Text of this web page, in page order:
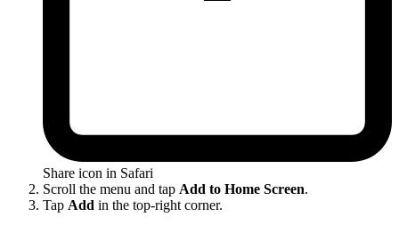
Share icon in Safari
Scroll the menu and tap Add to Home Screen.
Tap Add in the top-right corner.